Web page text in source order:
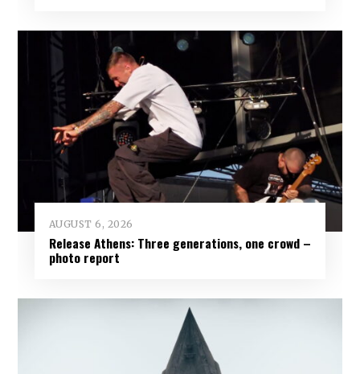
AUGUST 6, 2026
Release Athens: Three generations, one crowd –
photo report